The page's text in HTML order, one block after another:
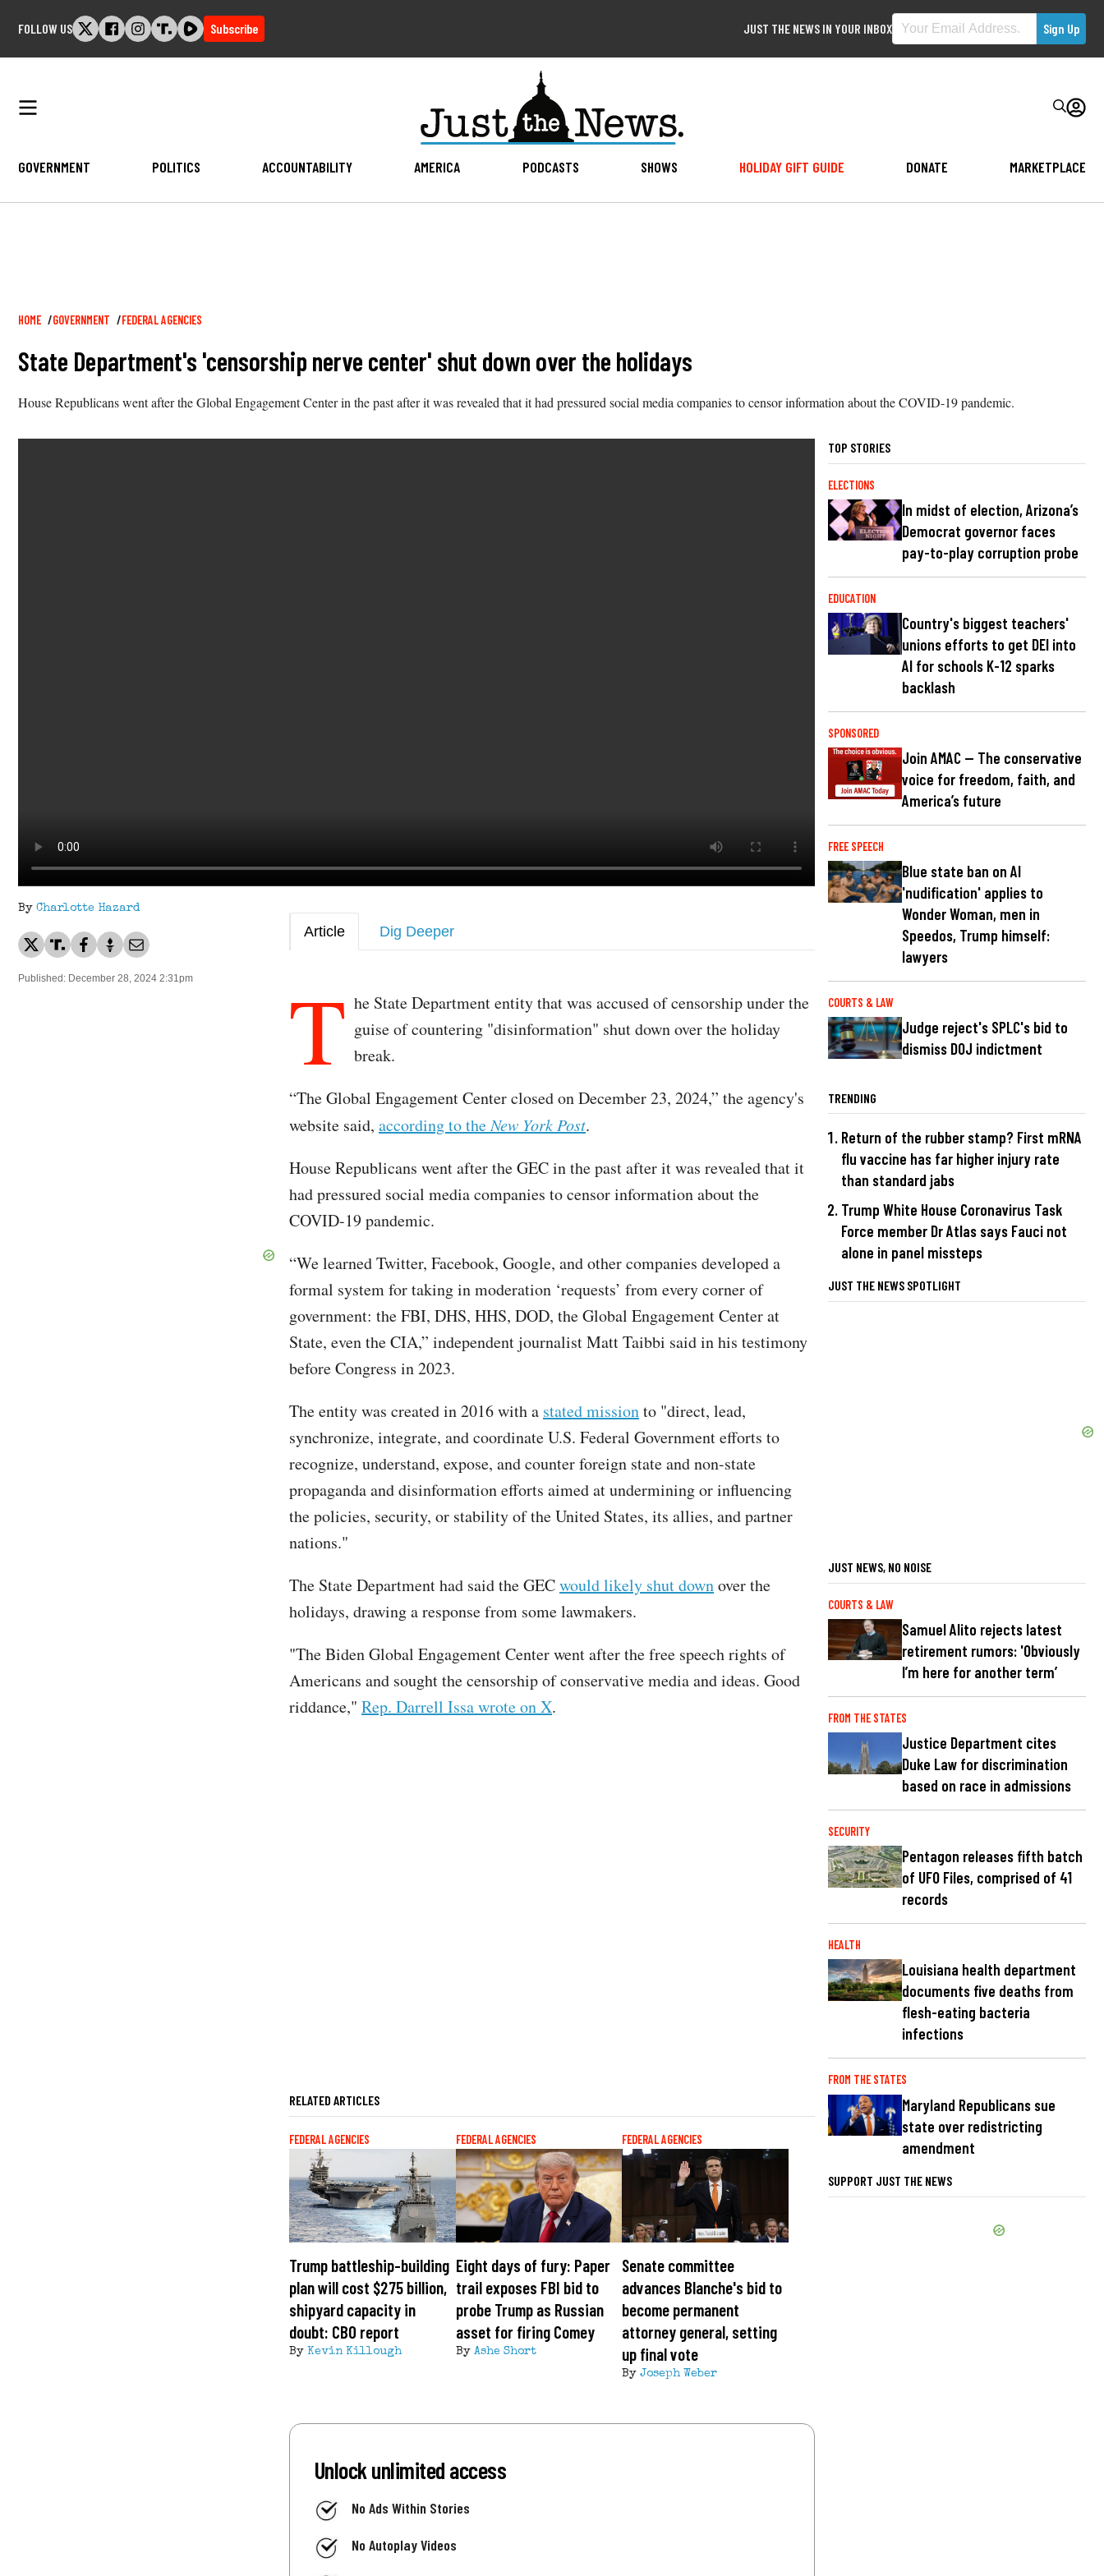
FOLLOW US Subscribe JUST THE NEWS IN YOUR INBOX
GOVERNMENT POLITICS ACCOUNTABILITY AMERICA PODCASTS SHOWS HOLIDAY GIFT GUIDE DONATE MARKETPLACE
Breadcrumb
HOME GOVERNMENT FEDERAL AGENCIES
State Department's 'censorship nerve center' shut down over the holidays
House Republicans went after the Global Engagement Center in the past after it was revealed that it had pressured social media companies to censor information about the COVID-19 pandemic.
By Charlotte Hazard
Published: December 28, 2024 2:31pm
Article Dig Deeper
T he State Department entity that was accused of censorship under the
guise of countering "disinformation" shut down over the holiday
break.
“The Global Engagement Center closed on December 23, 2024,” the agency's
website said, according to theNew York Post.
House Republicans went after the GEC in the past after it was revealed that it
had pressured social media companies to censor information about the
COVID-19 pandemic.
“We learned Twitter, Facebook, Google, and other companies developed a
formal system for taking in moderation ‘requests’ from every corner of
government: the FBI, DHS, HHS, DOD, the Global Engagement Center at
State, even the CIA,” independent journalist Matt Taibbi said in his testimony
before Congress in 2023.
The entity was created in 2016 with a stated missionto "direct, lead,
synchronize, integrate, and coordinate U.S. Federal Government efforts to
recognize, understand, expose, and counter foreign state and non-state
propaganda and disinformation efforts aimed at undermining or influencing
the policies, security, or stability of the United States, its allies, and partner
nations."
The State Department had said the GECwould likely shut downover the
holidays, drawing a response from some lawmakers.
"The Biden Global Engagement Center went after the free speech rights of
Americans and sought the censorship of conservative media and ideas. Good
riddance," Rep. Darrell Issa wrote on X.
RELATED ARTICLES
FEDERAL AGENCIES
Trump battleship-building
plan will cost $275 billion,
shipyard capacity in
doubt: CBO report
By Kevin Killough
FEDERAL AGENCIES
Eight days of fury: Paper
trail exposes FBI bid to
probe Trump as Russian
asset for firing Comey
By Ashe Short
FEDERAL AGENCIES
Senate committee
advances Blanche's bid to
become permanent
attorney general, setting
up final vote
ByJoseph Weber
Unlock unlimited access
No Ads Within Stories
No Autoplay Videos
TOP STORIES
ELECTIONS
In midst of election, Arizona’s
Democrat governor faces
pay-to-play corruption probe
EDUCATION
Country's biggest teachers'
unions efforts to get DEI into
AI for schools K-12 sparks
backlash
SPONSORED
Join AMAC — The conservative
voice for freedom, faith, and
America’s future
FREE SPEECH
Blue state ban on AI
'nudification' applies to
Wonder Woman, men in
Speedos, Trump himself:
lawyers
COURTS & LAW
Judge reject's SPLC's bid to
dismiss DOJ indictment
TRENDING
Return of the rubber stamp? First mRNA
flu vaccine has far higher injury rate
than standard jabs
Trump White House Coronavirus Task
Force member Dr Atlas says Fauci not
alone in panel missteps
JUST THE NEWS SPOTLIGHT
JUST NEWS, NO NOISE
COURTS & LAW
Samuel Alito rejects latest
retirement rumors: 'Obviously
I’m here for another term’
FROM THE STATES
Justice Department cites
Duke Law for discrimination
based on race in admissions
SECURITY
Pentagon releases fifth batch
of UFO Files, comprised of 41
records
HEALTH
Louisiana health department
documents five deaths from
flesh-eating bacteria
infections
FROM THE STATES
Maryland Republicans sue
state over redistricting
amendment
SUPPORT JUST THE NEWS